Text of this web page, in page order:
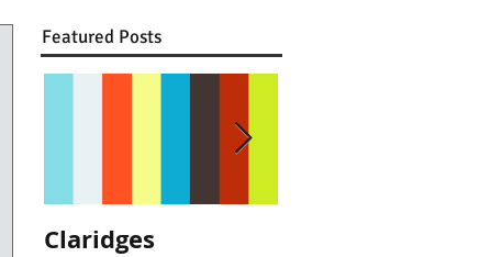
Featured Posts
Claridges